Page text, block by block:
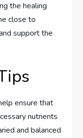
the healing
close to
support the
ensure that
nutrients
and balanced